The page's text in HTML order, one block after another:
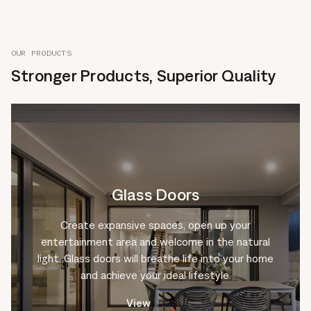
OUR PRODUCTS
Stronger Products, Superior Quality
Glass Doors
Create expansive spaces, open up your
entertainment area and welcome in the natural
light. Glass doors will breathe life into your home
and achieve your ideal lifestyle.
View